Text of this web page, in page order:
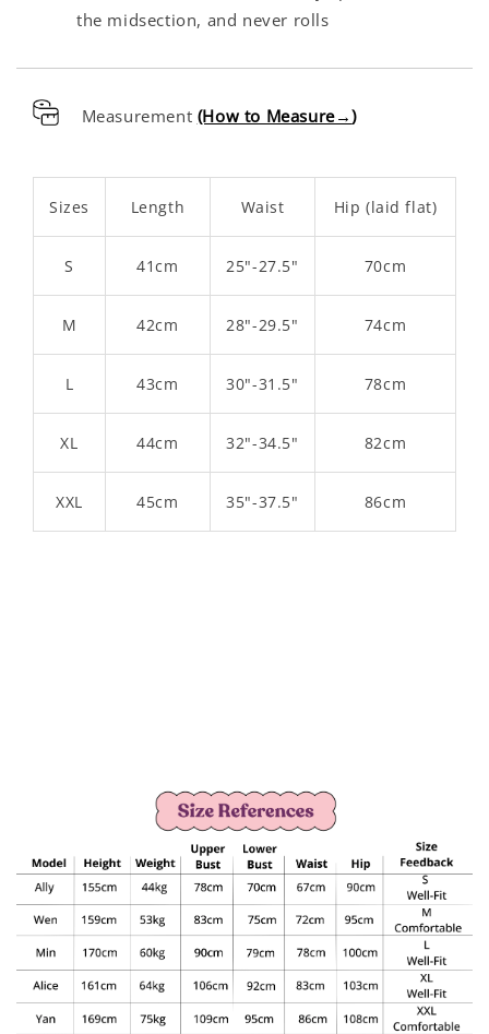
the midsection, and never rolls
Measurement (How to Measure→)
Sizes Length Waist Hip (laid flat)
S 41cm 25"-27.5" 70cm
M 42cm 28"-29.5" 74cm
L 43cm 30"-31.5" 78cm
XL 44cm 32"-34.5" 82cm
XXL 45cm 35"-37.5" 86cm